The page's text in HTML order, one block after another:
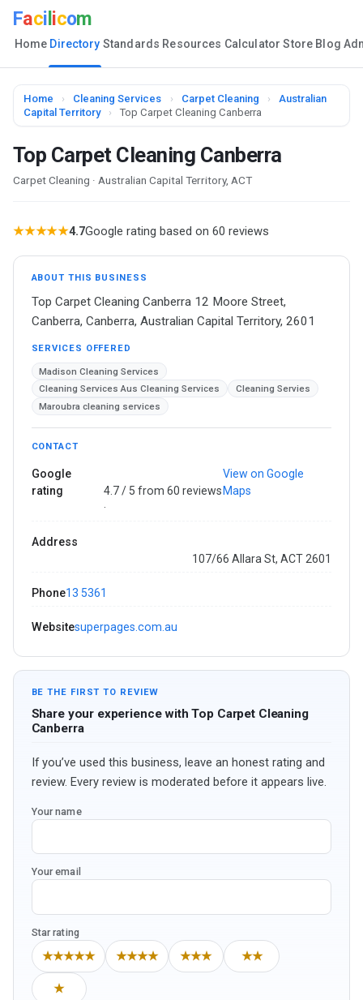
Faci icom
Home Directory Standards Resources Calculator Store Blog
Home › Cleaning Services › Carpet Cleaning ›
Australian
Capital Territory
› Top Carpet Cleaning Canberra
Top Carpet Cleaning Canberra
Carpet Cleaning · Australian Capital Territory, ACT
★★★★★4.7Google rating based on 60 reviews
ABOUT THIS BUSINESS
Top Carpet Cleaning Canberra 12 Moore Street,
Canberra, Canberra, Australian Capital Territory, 2601
SERVICES OFFERED
Madison Cleaning Services
Cleaning Services Aus Cleaning Services
Cleaning Servies
Maroubra cleaning services
CONTACT
Google
rating
4.7 / 5 from 60 reviews
·
View on Google
Maps
Address
107/66 Allara St, ACT 2601
Phone13 5361
Websitesuperpages.com.au
BE THE FIRST TO REVIEW
Share your experience with Top Carpet Cleaning
Canberra
If you’ve used this business, leave an honest rating and
review. Every review is moderated before it appears live.
Your name
Your email
Star rating
★★★★★ ★★★★ ★★★ ★★
★